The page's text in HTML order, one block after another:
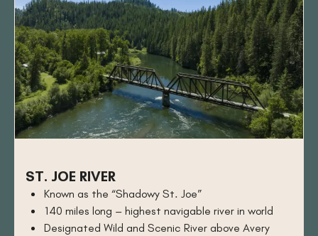
ST. JOE RIVER
Known as the “Shadowy St. Joe”
140 miles long – highest navigable river in world
Designated Wild and Scenic River above Avery